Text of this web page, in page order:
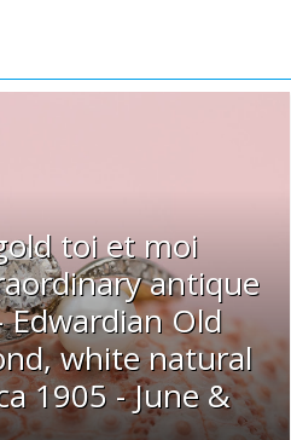
toi et moi
antique
Edwardian Old
white natural
1905 - June &